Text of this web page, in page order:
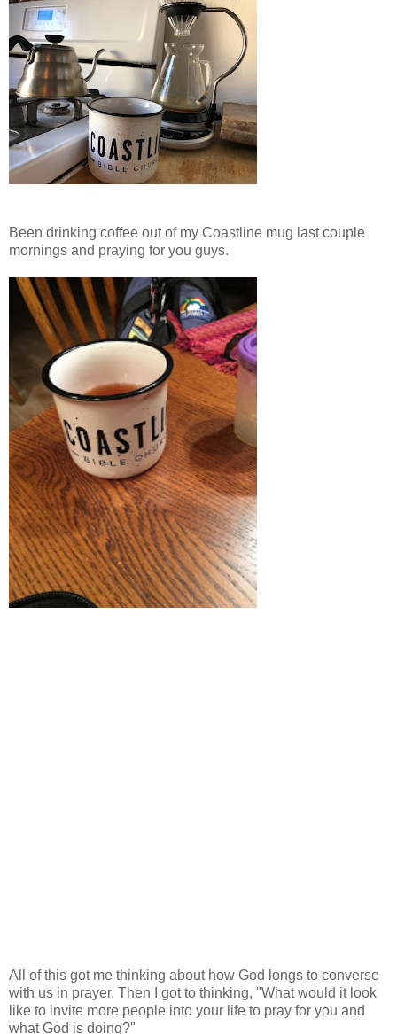
Been drinking coffee out of my Coastline mug last couple
mornings and praying for you guys.
All of this got me thinking about how God longs to converse
with us in prayer. Then I got to thinking, "What would it look
like to invite more people into your life to pray for you and
what God is doing?"